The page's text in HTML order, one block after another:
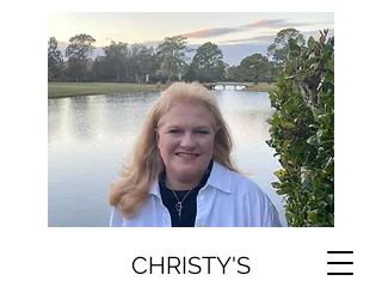
CHRISTY'S